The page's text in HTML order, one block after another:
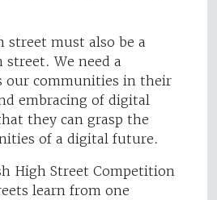
street must also be a
We need a
our communities in their
embracing of digital
they can grasp the
of a digital future.
High Street Competition
learn from one